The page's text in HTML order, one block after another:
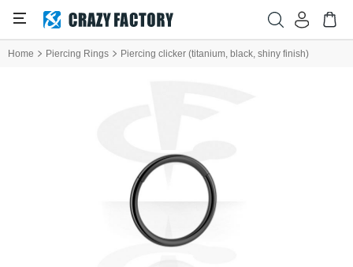
Home Piercing Rings Piercing clicker (titanium, black, shiny finish)